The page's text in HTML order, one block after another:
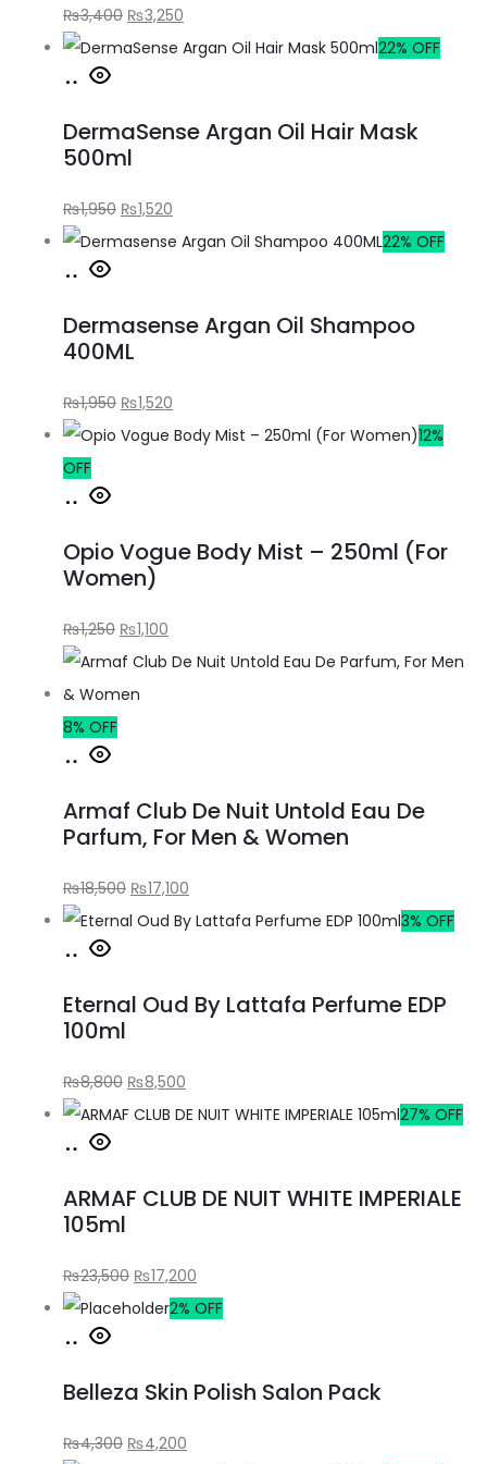
₨3,400 ₨3,250
22% OFF
DermaSense Argan Oil Hair Mask
500ml
₨1,950 ₨1,520
22% OFF
Dermasense Argan Oil Shampoo
400ML
₨1,950 ₨1,520
12%
OFF
Opio Vogue Body Mist – 250ml (For
Women)
₨1,250 ₨1,100
8% OFF
Armaf Club De Nuit Untold Eau De
Parfum, For Men & Women
₨18,500 ₨17,100
3% OFF
Eternal Oud By Lattafa Perfume EDP
100ml
₨8,800 ₨8,500
27% OFF
ARMAF CLUB DE NUIT WHITE IMPERIALE
105ml
₨23,500 ₨17,200
2% OFF
Belleza Skin Polish Salon Pack
₨4,300 ₨4,200